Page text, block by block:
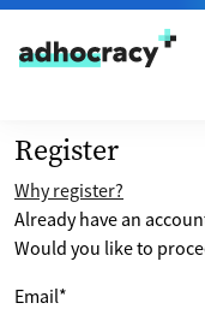
Skip to content
Register
Why register?
Already have an
Would you like to
Email*